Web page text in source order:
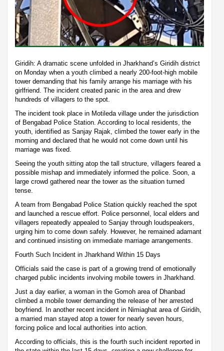
Giridih: A dramatic scene unfolded in Jharkhand’s Giridih district
on Monday when a youth climbed a nearly 200-foot-high mobile
tower demanding that his family arrange his marriage with his
girlfriend. The incident created panic in the area and drew
hundreds of villagers to the spot.
The incident took place in Motileda village under the jurisdiction
of Bengabad Police Station. According to local residents, the
youth, identified as Sanjay Rajak, climbed the tower early in the
morning and declared that he would not come down until his
marriage was fixed.
Seeing the youth sitting atop the tall structure, villagers feared a
possible mishap and immediately informed the police. Soon, a
large crowd gathered near the tower as the situation turned
tense.
A team from Bengabad Police Station quickly reached the spot
and launched a rescue effort. Police personnel, local elders and
villagers repeatedly appealed to Sanjay through loudspeakers,
urging him to come down safely. However, he remained adamant
and continued insisting on immediate marriage arrangements.
Fourth Such Incident in Jharkhand Within 15 Days
Officials said the case is part of a growing trend of emotionally
charged public incidents involving mobile towers in Jharkhand.
Just a day earlier, a woman in the Gomoh area of Dhanbad
climbed a mobile tower demanding the release of her arrested
boyfriend. In another recent incident in Nimiaghat area of Giridih,
a married man stayed atop a tower for nearly seven hours,
forcing police and local authorities into action.
According to officials, this is the fourth such incident reported in